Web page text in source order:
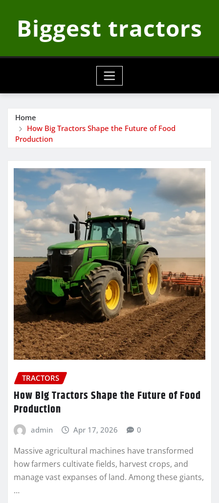
contentBiggest tractors
Home
How Big Tractors Shape the Future of Food
Production
TRACTORS
How Big Tractors Shape the Future of Food
Production
admin Apr 17, 2026 0
Massive agricultural machines have transformed
how farmers cultivate fields, harvest crops, and
manage vast expanses of land. Among these giants,
…